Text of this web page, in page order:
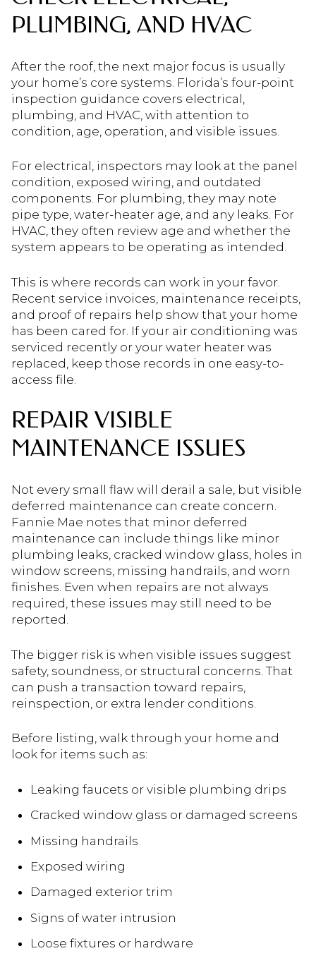
PLUMBING, AND HVAC
After the roof, the next major focus is usually
your home’s core systems. Florida’s four-point
inspection guidance covers electrical,
plumbing, and HVAC, with attention to
condition, age, operation, and visible issues.
For electrical, inspectors may look at the panel
condition, exposed wiring, and outdated
components. For plumbing, they may note
pipe type, water-heater age, and any leaks. For
HVAC, they often review age and whether the
system appears to be operating as intended.
This is where records can work in your favor.
Recent service invoices, maintenance receipts,
and proof of repairs help show that your home
has been cared for. If your air conditioning was
serviced recently or your water heater was
replaced, keep those records in one easy-to-
access file.
REPAIR VISIBLE
MAINTENANCE ISSUES
Not every small flaw will derail a sale, but visible
deferred maintenance can create concern.
Fannie Mae notes that minor deferred
maintenance can include things like minor
plumbing leaks, cracked window glass, holes in
window screens, missing handrails, and worn
finishes. Even when repairs are not always
required, these issues may still need to be
reported.
The bigger risk is when visible issues suggest
safety, soundness, or structural concerns. That
can push a transaction toward repairs,
reinspection, or extra lender conditions.
Before listing, walk through your home and
look for items such as:
Leaking faucets or visible plumbing drips
Cracked window glass or damaged screens
Missing handrails
Exposed wiring
Damaged exterior trim
Signs of water intrusion
Loose fixtures or hardware